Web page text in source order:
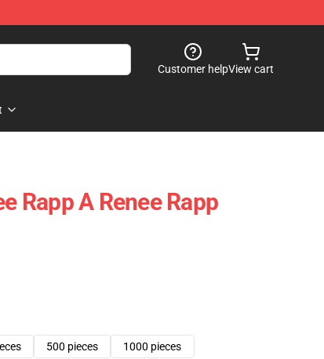
Customer helpView cart
Rapp A Renee Rapp
500 pieces 1000 pieces